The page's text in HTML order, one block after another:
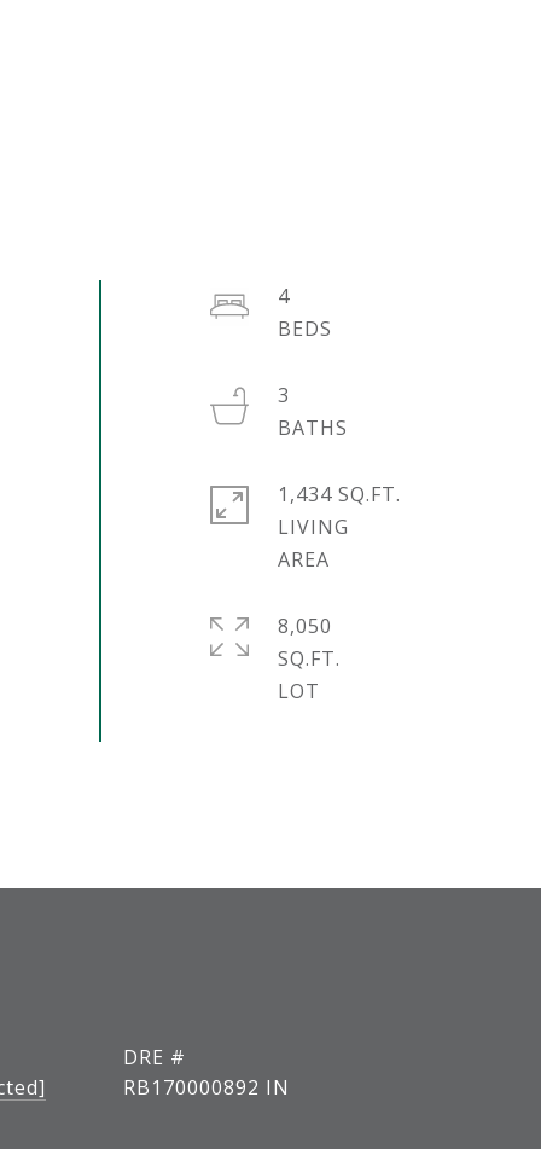
4
3
1,434 SQ.FT.
LIVING
8,050
SQ.FT.
DRE #
RB170000892 IN